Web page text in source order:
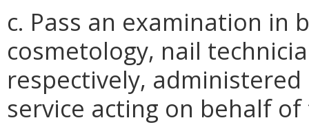
c. Pass an examination in
cosmetology, nail
respectively,
service acting on behalf